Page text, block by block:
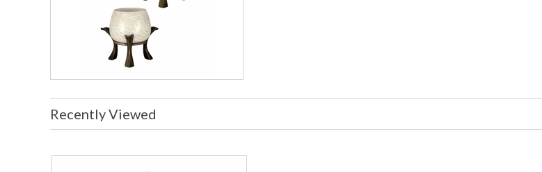
Recently Viewed